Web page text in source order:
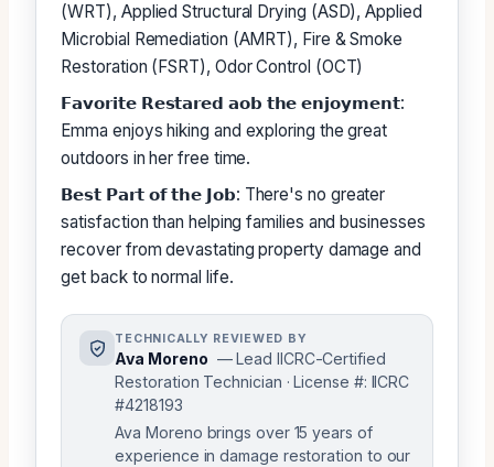
(WRT), Applied Structural Drying (ASD), Applied
Microbial Remediation (AMRT), Fire & Smoke
Restoration (FSRT), Odor Control (OCT)
𝗙𝗮𝘃𝗼𝗿𝗶𝘁𝗲 𝗥𝗲𝘀𝘁𝗮𝗿𝗲𝗱 𝗮𝗼𝗯 𝘁𝗵𝗲 𝗲𝗻𝗷𝗼𝘆𝗺𝗲𝗻𝘁:
Emma enjoys hiking and exploring the great
outdoors in her free time.
𝗕𝗲𝘀𝘁 𝗣𝗮𝗿𝘁 𝗼𝗳 𝘁𝗵𝗲 𝗝𝗼𝗯: There's no greater
satisfaction than helping families and businesses
recover from devastating property damage and
get back to normal life.
TECHNICALLY REVIEWED BY
Ava Moreno — Lead IICRC-Certified
Restoration Technician · License #: IICRC
#4218193
Ava Moreno brings over 15 years of
experience in damage restoration to our